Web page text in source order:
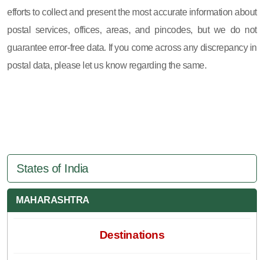
efforts to collect and present the most accurate information about
postal services, offices, areas, and pincodes, but we do not
guarantee error-free data. If you come across any discrepancy in
postal data, please let us know regarding the same.
States of India
MAHARASHTRA
Destinations